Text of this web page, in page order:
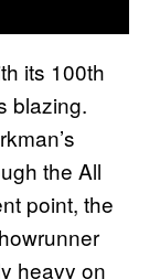
its 100th
blazing.
the All
point, the
heavy on